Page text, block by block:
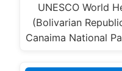
UNESCO World
(Bolivarian
Canaima National